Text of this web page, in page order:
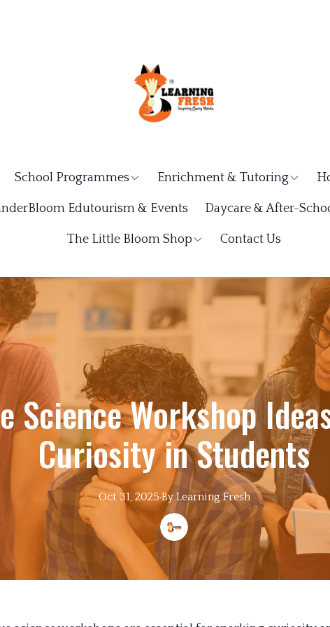
School Programmes Enrichment & Tutoring
Edutourism & Events Daycare & After-
The Little Bloom Shop Contact Us
Science Workshop
Curiosity in Students
Oct 31, 2025·By Learning Fresh